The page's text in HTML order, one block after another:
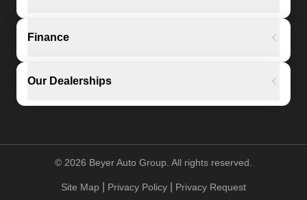
Finance
Our Dealerships
© 2026 Beyer Auto Group. All rights reserved.
Site Map Privacy Policy Privacy Request